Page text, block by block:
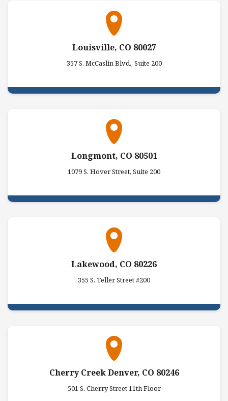
Louisville, CO 80027
357 S. McCaslin Blvd., Suite 200
Longmont, CO 80501
1079 S. Hover Street, Suite 200
Lakewood, CO 80226
355 S. Teller Street #200
Cherry Creek Denver, CO 80246
501 S. Cherry Street 11th Floor